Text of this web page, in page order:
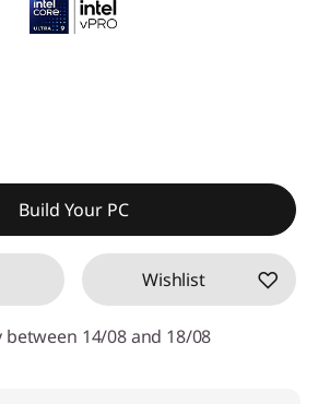
Build Your PC
Wishlist
14/08 and 18/08